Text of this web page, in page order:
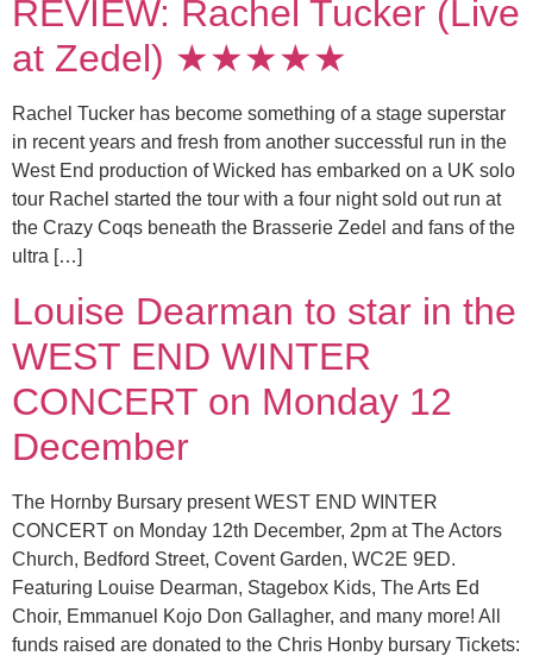
REVIEW: Rachel Tucker (Live
at Zedel) ★★★★★
Rachel Tucker has become something of a stage superstar
in recent years and fresh from another successful run in the
West End production of Wicked has embarked on a UK solo
tour Rachel started the tour with a four night sold out run at
the Crazy Coqs beneath the Brasserie Zedel and fans of the
ultra […]
Louise Dearman to star in the
WEST END WINTER
CONCERT on Monday 12
December
The Hornby Bursary present WEST END WINTER
CONCERT on Monday 12th December, 2pm at The Actors
Church, Bedford Street, Covent Garden, WC2E 9ED.
Featuring Louise Dearman, Stagebox Kids, The Arts Ed
Choir, Emmanuel Kojo Don Gallagher, and many more! All
funds raised are donated to the Chris Honby bursary Tickets: